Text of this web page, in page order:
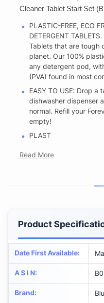
Cleaner Tablet Start Set
PLASTIC-FREE, ECO
DETERGENT
Tablets that are tough
planet. Our 100%
any detergent pod,
(PVA) found in most
EASY TO USE: Drop
dishwasher dispenser
normal. Refill your
empty!
PLAST
Read More
Product
Date First Available:
A S I N:
Brand: